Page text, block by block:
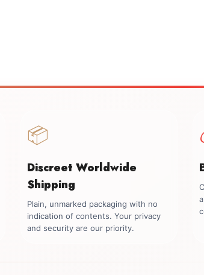
📦
Discreet Worldwide
Shipping
Plain, unmarked packaging with no
indication of contents. Your privacy
and security are our priority.